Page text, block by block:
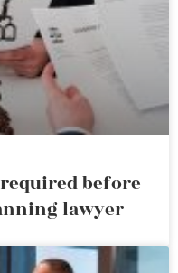
before
lawyer